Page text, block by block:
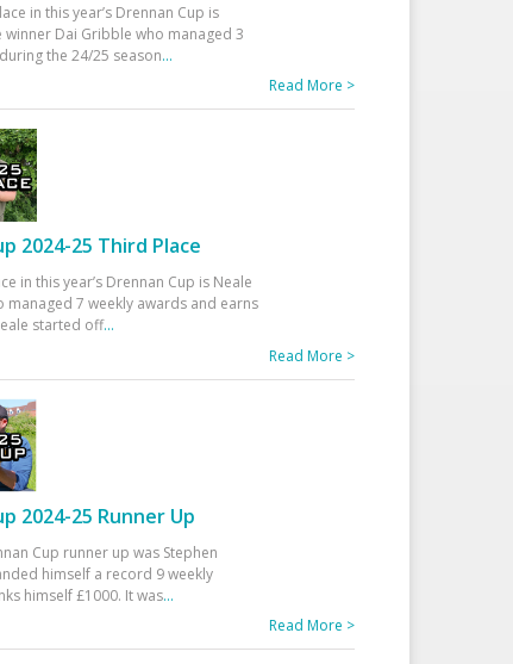
in this year’s Drennan Cup is
winner Dai Gribble who managed 3
the 24/25 season...
Read More >
2024-25 Third Place
in this year’s Drennan Cup is Neale
managed 7 weekly awards and earns
started off...
Read More >
2024-25 Runner Up
Cup runner up was Stephen
himself a record 9 weekly
himself £1000. It was...
Read More >